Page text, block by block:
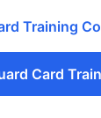
Training
Card